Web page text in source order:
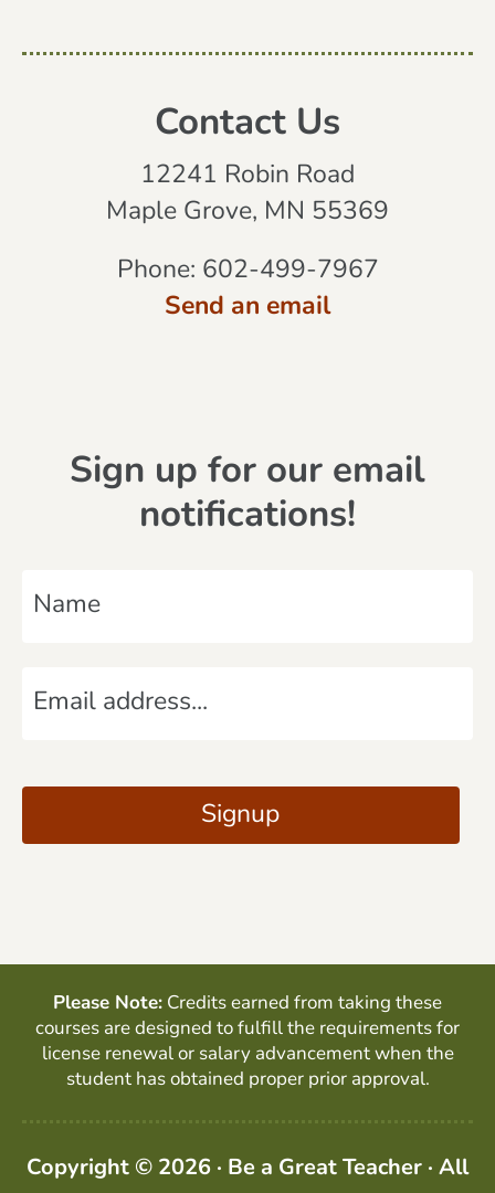
Contact Us
12241 Robin Road
Maple Grove, MN 55369
Phone: 602-499-7967
Send an email
Sign up for our email
notifications!
a
m
i
P
Signup
Please Note: Credits earned from taking these
courses are designed to fulfill the requirements for
license renewal or salary advancement when the
student has obtained proper prior approval.
Copyright © 2026 · Be a Great Teacher · All